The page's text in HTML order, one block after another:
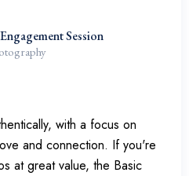
Session
with a focus on
and connection. If you're
at great value, the Basic